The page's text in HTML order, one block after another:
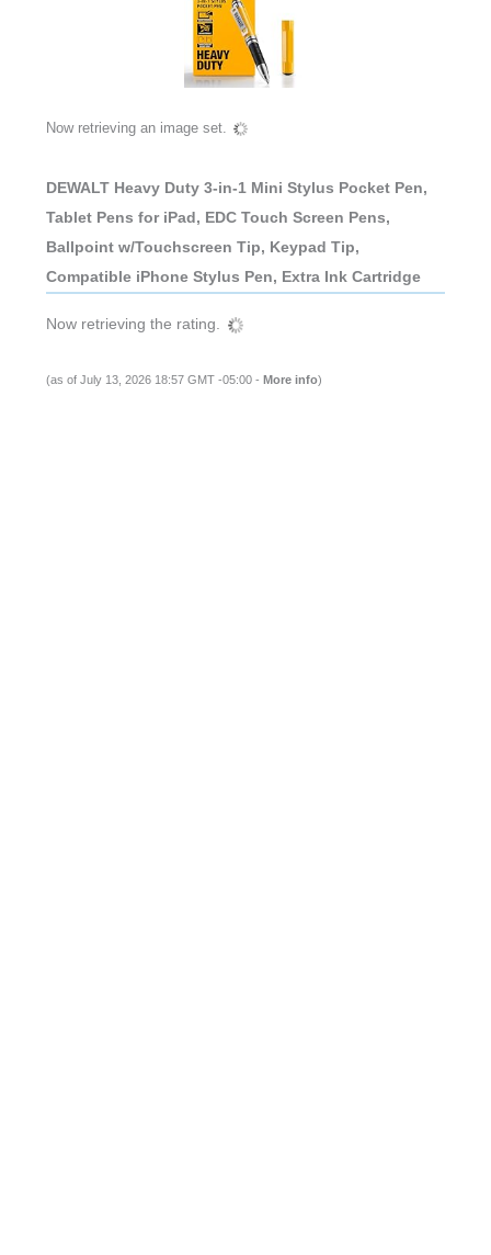
Now retrieving an image set.
DEWALT Heavy Duty 3-in-1 Mini Stylus Pocket Pen,
Tablet Pens for iPad, EDC Touch Screen Pens,
Ballpoint w/Touchscreen Tip, Keypad Tip,
Compatible iPhone Stylus Pen, Extra Ink Cartridge
Now retrieving the rating.
(as of July 13, 2026 18:57 GMT -05:00 - More info)